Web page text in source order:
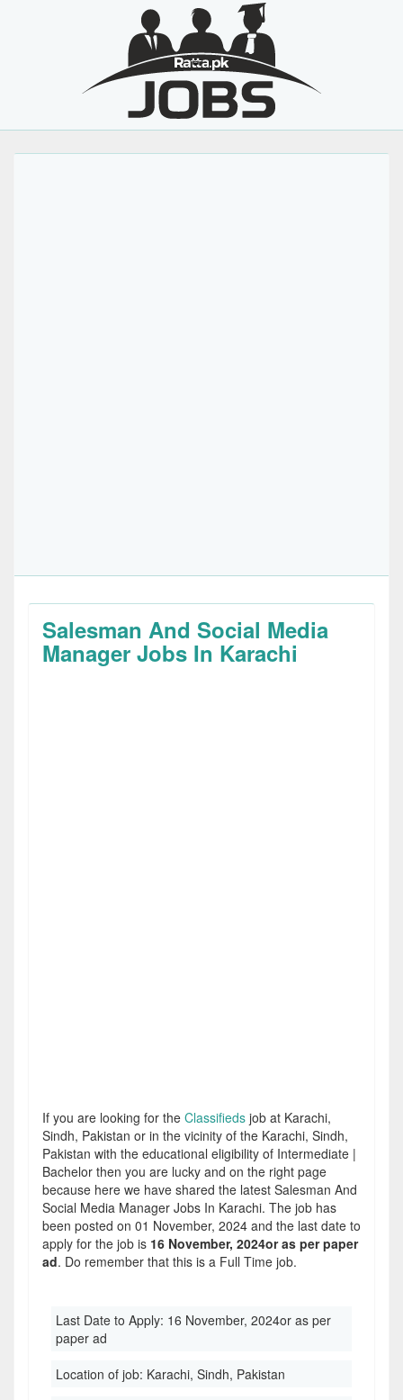
Salesman And Social Media
Manager Jobs In Karachi
If you are looking for the Classifieds job at Karachi,
Sindh, Pakistan or in the vicinity of the Karachi, Sindh,
Pakistan with the educational eligibility of Intermediate |
Bachelor then you are lucky and on the right page
because here we have shared the latest Salesman And
Social Media Manager Jobs In Karachi. The job has
been posted on 01 November, 2024 and the last date to
apply for the job is 16 November, 2024or as per paper
ad. Do remember that this is a Full Time job.
Last Date to Apply: 16 November, 2024or as per
paper ad
Location of job: Karachi, Sindh, Pakistan